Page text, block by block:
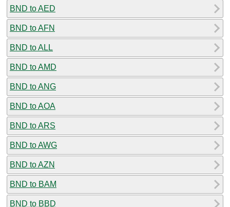
BND to AED
BND to AFN
BND to ALL
BND to AMD
BND to ANG
BND to AOA
BND to ARS
BND to AWG
BND to AZN
BND to BAM
BND to BBD